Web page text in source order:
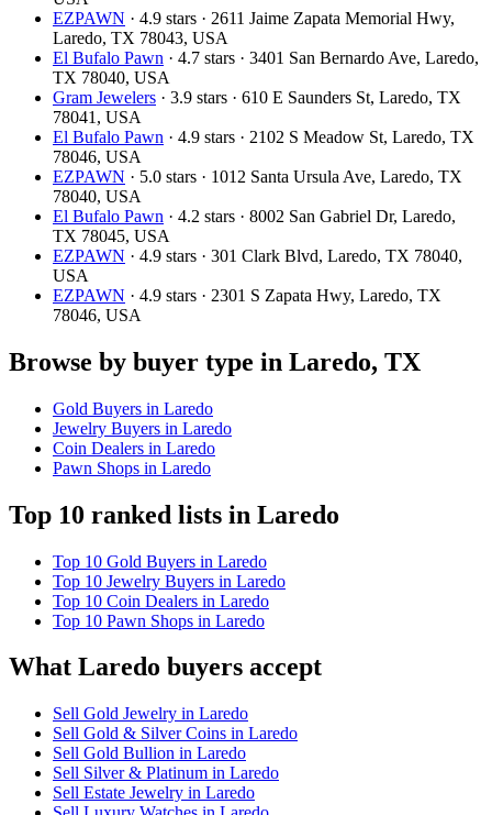
EZPAWN · 4.9 stars · 2611 Jaime Zapata Memorial Hwy,
Laredo, TX 78043, USA
El Bufalo Pawn · 4.7 stars · 3401 San Bernardo Ave, Laredo,
TX 78040, USA
Gram Jewelers · 3.9 stars · 610 E Saunders St, Laredo, TX
78041, USA
El Bufalo Pawn · 4.9 stars · 2102 S Meadow St, Laredo, TX
78046, USA
EZPAWN · 5.0 stars · 1012 Santa Ursula Ave, Laredo, TX
78040, USA
El Bufalo Pawn · 4.2 stars · 8002 San Gabriel Dr, Laredo,
TX 78045, USA
EZPAWN · 4.9 stars · 301 Clark Blvd, Laredo, TX 78040,
USA
EZPAWN · 4.9 stars · 2301 S Zapata Hwy, Laredo, TX
78046, USA
Browse by buyer type in Laredo, TX
Gold Buyers in Laredo
Jewelry Buyers in Laredo
Coin Dealers in Laredo
Pawn Shops in Laredo
Top 10 ranked lists in Laredo
Top 10 Gold Buyers in Laredo
Top 10 Jewelry Buyers in Laredo
Top 10 Coin Dealers in Laredo
Top 10 Pawn Shops in Laredo
What Laredo buyers accept
Sell Gold Jewelry in Laredo
Sell Gold & Silver Coins in Laredo
Sell Gold Bullion in Laredo
Sell Silver & Platinum in Laredo
Sell Estate Jewelry in Laredo